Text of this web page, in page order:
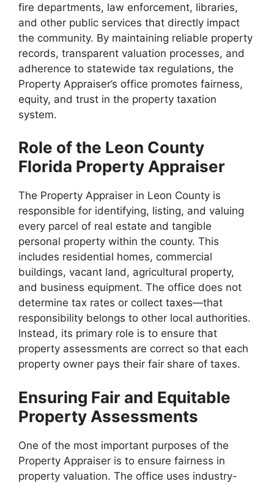
fire departments, law enforcement, libraries,
and other public services that directly impact
the community. By maintaining reliable property
records, transparent valuation processes, and
adherence to statewide tax regulations, the
Property Appraiser’s office promotes fairness,
equity, and trust in the property taxation
system.
Role of the Leon County
Florida Property Appraiser
The Property Appraiser in Leon County is
responsible for identifying, listing, and valuing
every parcel of real estate and tangible
personal property within the county. This
includes residential homes, commercial
buildings, vacant land, agricultural property,
and business equipment. The office does not
determine tax rates or collect taxes—that
responsibility belongs to other local authorities.
Instead, its primary role is to ensure that
property assessments are correct so that each
property owner pays their fair share of taxes.
Ensuring Fair and Equitable
Property Assessments
One of the most important purposes of the
Property Appraiser is to ensure fairness in
property valuation. The office uses industry-